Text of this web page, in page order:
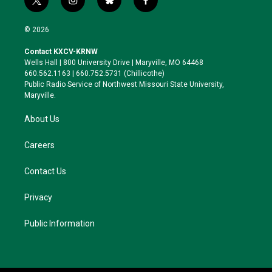
t
w
i
t
e
r
i
n
a
g
r
a
b
l
k
y
f
a
o
o
k
© 2026
Contact KXCV-KRNW
Wells Hall | 800 University Drive | Maryville, MO 64468
660.562.1163 | 660.752.5731 (Chillicothe)
Public Radio Service of Northwest Missouri State University,
Maryville.
About Us
Careers
Contact Us
Privacy
Public Information